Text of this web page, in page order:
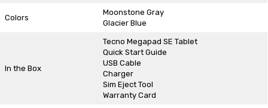
Colors
Moonstone Gray
Glacier Blue
In the Box
Tecno Megapad SE Tablet
Quick Start Guide
USB Cable
Charger
Sim Eject Tool
Warranty Card